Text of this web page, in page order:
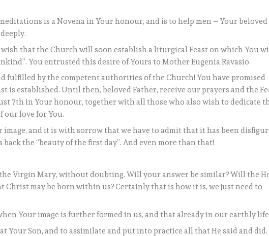
is a Novena in Your honour, and is to help men – Your beloved
that the Church will soon establish a liturgical Feast on which You
You entrusted this desire of Yours to Mother Eugenia Ravasio.
fulfilled by the competent authorities of the Church! You have promised
is established. Until then, beloved Father, receive our prayers and the
7th in Your honour, together with all those who also wish to dedicate
our love for You.
image, and it is with sorrow that we have to admit that it has been
back the “beauty of the first day”. And even more than that!
Virgin Mary, without doubting. Will your answer be similar? Will the
Christ may be born within us? Certainly that is how it is, we just need to
Your image is further formed in us, and that already in our earthly
Your Son, and to assimilate and put into practice all that He said and did.